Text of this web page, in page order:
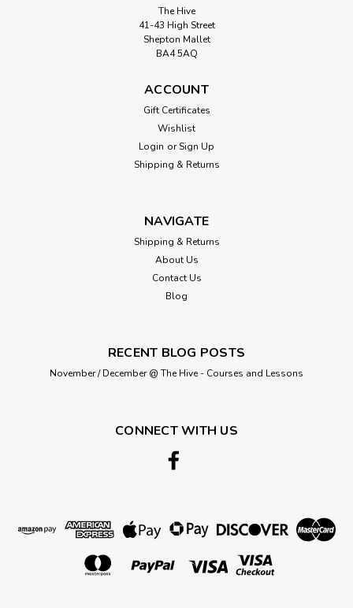
Rainbow Button - 25mm Nylon ( Sold
Rainbow Button 25mm Nylon 25mm
Single)
The Hive
41-43 High Street
Shepton Mallet
BA4 5AQ
ACCOUNT
Gift Certificates
Wishlist
Login or Sign Up
Shipping & Returns
NAVIGATE
Shipping & Returns
About Us
Contact Us
Blog
RECENT BLOG POSTS
November / December @ The Hive - Courses and Lessons
CONNECT WITH US